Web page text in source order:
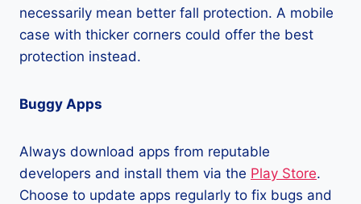
necessarily mean better fall protection. A mobile
case with thicker corners could offer the best
protection instead.
Buggy Apps
Always download apps from reputable
developers and install them via the Play Store.
Choose to update apps regularly to fix bugs and